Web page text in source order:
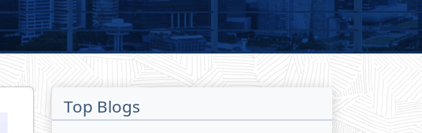
Top Blogs